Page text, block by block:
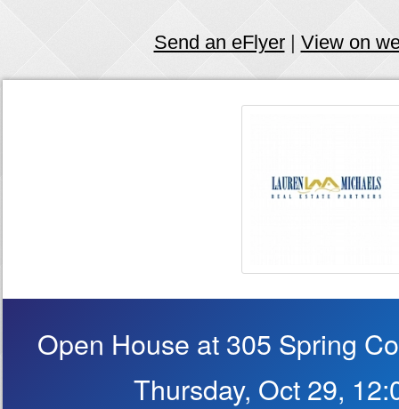
Send an eFlyer| View on
Open House at 305 Spring
Thursday, Oct 29,